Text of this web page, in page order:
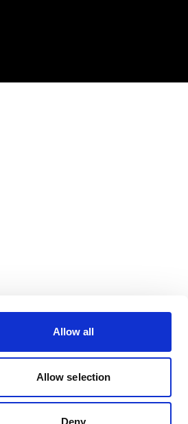
Allow all
Allow selection
Deny